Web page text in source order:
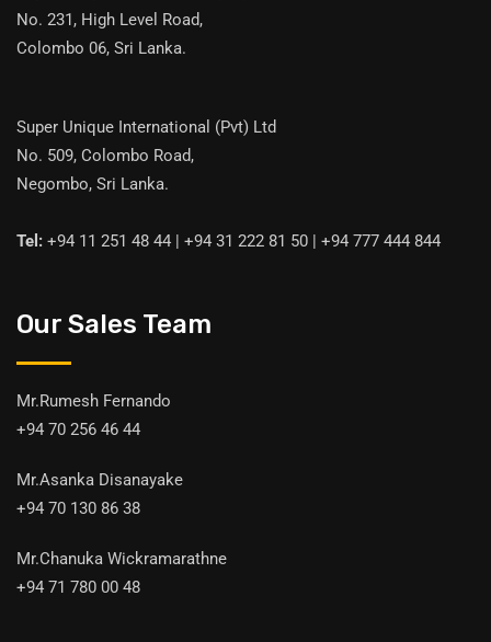
No. 231, High Level Road,
Colombo 06, Sri Lanka.
Super Unique International (Pvt) Ltd
No. 509, Colombo Road,
Negombo, Sri Lanka.
Tel: +94 11 251 48 44 | +94 31 222 81 50 | +94 777 444 844
Our Sales Team
Mr.Rumesh Fernando
+94 70 256 46 44
Mr.Asanka Disanayake
+94 70 130 86 38
Mr.Chanuka Wickramarathne
+94 71 780 00 48